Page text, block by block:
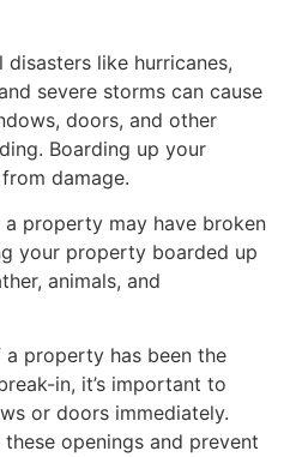
like hurricanes,
severe storms can cause
doors, and other
Boarding up your
damage.
property may have broken
your property boarded up
animals, and
a property has been the
in, it’s important to
or doors immediately.
openings and prevent